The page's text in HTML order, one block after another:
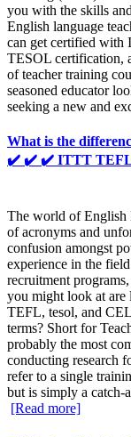
you with the skills
English language
can get certified with
TESOL certification,
of teacher training
seasoned educator
seeking a new and
What is the
✔️ ✔️ ✔️ ITTT TEFL
The world of English
of acronyms and
confusion amongst
experience in the
recruitment
you might look at
TEFL, tesol, and
terms? Short for
probably the most
conducting research
refer to a single
but is simply a catch-
[Read more]